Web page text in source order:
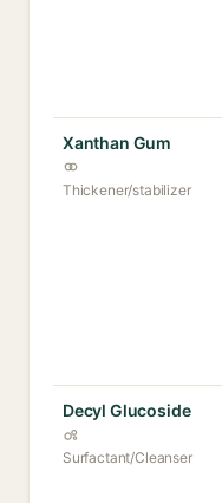
Xanthan Gum
Thickener/stabilizer
Decyl Glucoside
Surfactant/Cleanser